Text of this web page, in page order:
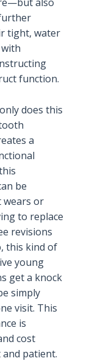
tight, water
function.
does this
a
be
wears or
to replace
revisions
this kind of
young
get a knock
simply
visit. This
is
cost
patient.